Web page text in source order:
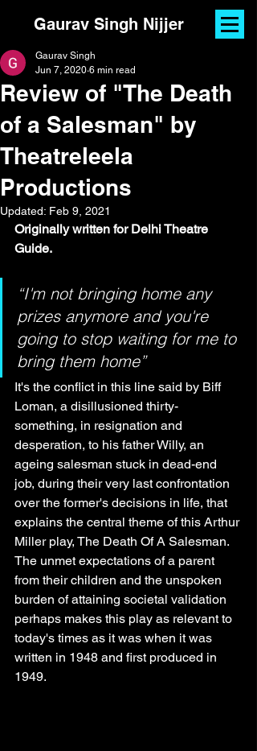
Gaurav Singh Nijjer
Review of "The Death
of a Salesman" by
Theatreleela
Productions
Gaurav Singh
Jun 7, 2020 6 min read
Updated: Feb 9, 2021
Originally written for Delhi Theatre
Guide.
“I'm not bringing home any
prizes anymore and you're
going to stop waiting for me to
bring them home”
It's the conflict in this line said by Biff
Loman, a disillusioned thirty-
something, in resignation and
desperation, to his father Willy, an
ageing salesman stuck in dead-end
job, during their very last confrontation
over the former's decisions in life, that
explains the central theme of this Arthur
Miller play, The Death Of A Salesman.
The unmet expectations of a parent
from their children and the unspoken
burden of attaining societal validation
perhaps makes this play as relevant to
today's times as it was when it was
written in 1948 and first produced in
1949.